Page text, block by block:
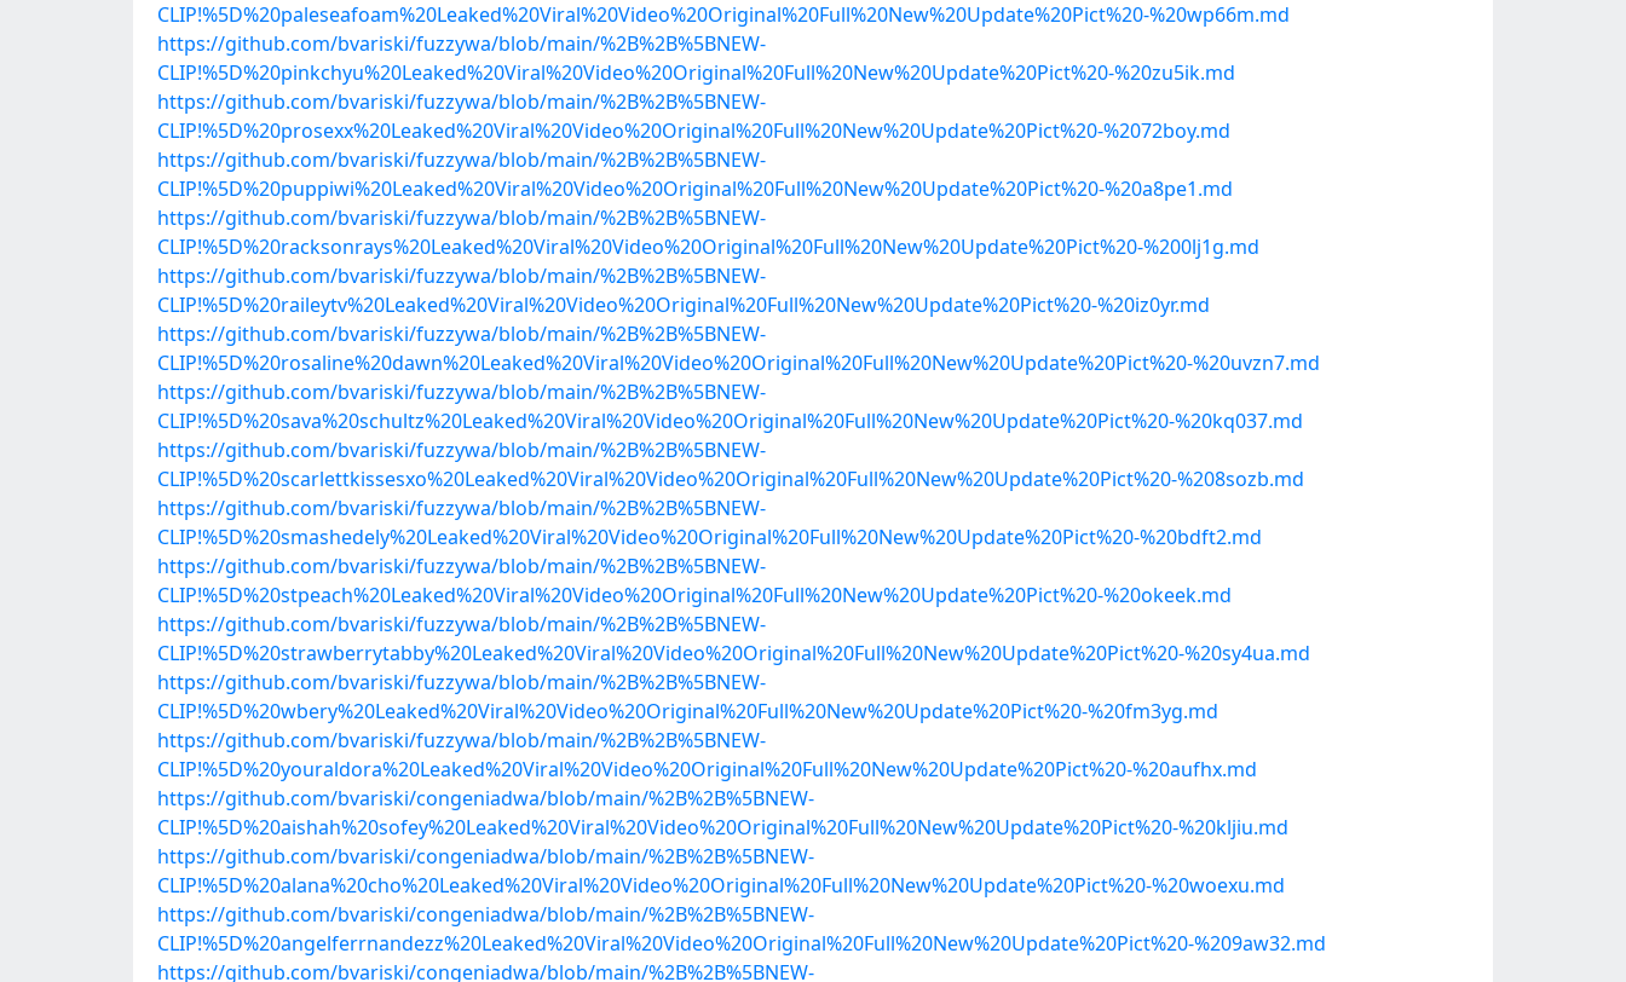
CLIP!%5D%20paleseafoam%20Leaked%20Viral%20Video%20Original%20Full%20New%20Update%20Pict%20-%20wp66m.md
https://github.com/bvariski/fuzzywa/blob/main/%2B%2B%5BNEW-
CLIP!%5D%20pinkchyu%20Leaked%20Viral%20Video%20Original%20Full%20New%20Update%20Pict%20-%20zu5ik.md
https://github.com/bvariski/fuzzywa/blob/main/%2B%2B%5BNEW-
CLIP!%5D%20prosexx%20Leaked%20Viral%20Video%20Original%20Full%20New%20Update%20Pict%20-%2072boy.md
https://github.com/bvariski/fuzzywa/blob/main/%2B%2B%5BNEW-
CLIP!%5D%20puppiwi%20Leaked%20Viral%20Video%20Original%20Full%20New%20Update%20Pict%20-%20a8pe1.md
https://github.com/bvariski/fuzzywa/blob/main/%2B%2B%5BNEW-
CLIP!%5D%20racksonrays%20Leaked%20Viral%20Video%20Original%20Full%20New%20Update%20Pict%20-%200lj1g.md
https://github.com/bvariski/fuzzywa/blob/main/%2B%2B%5BNEW-
CLIP!%5D%20raileytv%20Leaked%20Viral%20Video%20Original%20Full%20New%20Update%20Pict%20-%20iz0yr.md
https://github.com/bvariski/fuzzywa/blob/main/%2B%2B%5BNEW-
CLIP!%5D%20rosaline%20dawn%20Leaked%20Viral%20Video%20Original%20Full%20New%20Update%20Pict%20-%20uvzn7.md
https://github.com/bvariski/fuzzywa/blob/main/%2B%2B%5BNEW-
CLIP!%5D%20sava%20schultz%20Leaked%20Viral%20Video%20Original%20Full%20New%20Update%20Pict%20-%20kq037.md
https://github.com/bvariski/fuzzywa/blob/main/%2B%2B%5BNEW-
CLIP!%5D%20scarlettkissesxo%20Leaked%20Viral%20Video%20Original%20Full%20New%20Update%20Pict%20-%208sozb.md
https://github.com/bvariski/fuzzywa/blob/main/%2B%2B%5BNEW-
CLIP!%5D%20smashedely%20Leaked%20Viral%20Video%20Original%20Full%20New%20Update%20Pict%20-%20bdft2.md
https://github.com/bvariski/fuzzywa/blob/main/%2B%2B%5BNEW-
CLIP!%5D%20stpeach%20Leaked%20Viral%20Video%20Original%20Full%20New%20Update%20Pict%20-%20okeek.md
https://github.com/bvariski/fuzzywa/blob/main/%2B%2B%5BNEW-
CLIP!%5D%20strawberrytabby%20Leaked%20Viral%20Video%20Original%20Full%20New%20Update%20Pict%20-%20sy4ua.md
https://github.com/bvariski/fuzzywa/blob/main/%2B%2B%5BNEW-
CLIP!%5D%20wbery%20Leaked%20Viral%20Video%20Original%20Full%20New%20Update%20Pict%20-%20fm3yg.md
https://github.com/bvariski/fuzzywa/blob/main/%2B%2B%5BNEW-
CLIP!%5D%20youraldora%20Leaked%20Viral%20Video%20Original%20Full%20New%20Update%20Pict%20-%20aufhx.md
https://github.com/bvariski/congeniadwa/blob/main/%2B%2B%5BNEW-
CLIP!%5D%20aishah%20sofey%20Leaked%20Viral%20Video%20Original%20Full%20New%20Update%20Pict%20-%20kljiu.md
https://github.com/bvariski/congeniadwa/blob/main/%2B%2B%5BNEW-
CLIP!%5D%20alana%20cho%20Leaked%20Viral%20Video%20Original%20Full%20New%20Update%20Pict%20-%20woexu.md
https://github.com/bvariski/congeniadwa/blob/main/%2B%2B%5BNEW-
CLIP!%5D%20angelferrnandezz%20Leaked%20Viral%20Video%20Original%20Full%20New%20Update%20Pict%20-%209aw32.md
https://github.com/bvariski/congeniadwa/blob/main/%2B%2B%5BNEW-